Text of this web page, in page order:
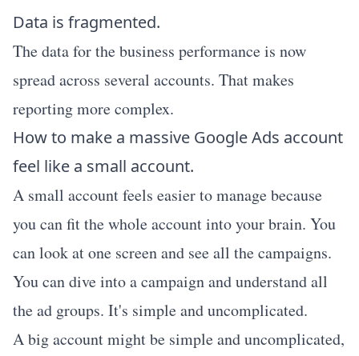
Data is fragmented.
The data for the business performance is now
spread across several accounts. That makes
reporting more complex.
How to make a massive Google Ads account
feel like a small account.
A small account feels easier to manage because
you can fit the whole account into your brain. You
can look at one screen and see all the campaigns.
You can dive into a campaign and understand all
the ad groups. It's simple and uncomplicated.
A big account might be simple and uncomplicated,